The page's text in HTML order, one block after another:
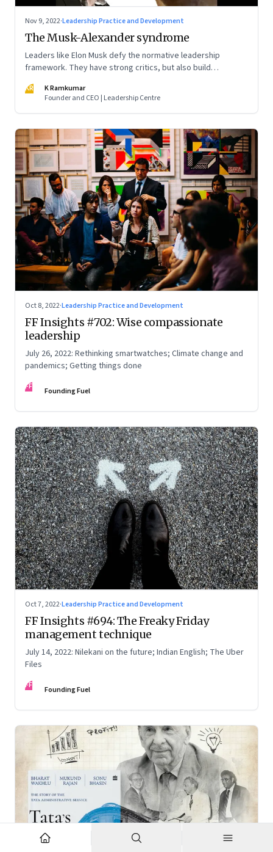
Nov 9, 2022·Leadership Practice and Development
The Musk-Alexander syndrome
Leaders like Elon Musk defy the normative leadership
framework. They have strong critics, but also build
KR
K Ramkumar
Founder and CEO | Leadership Centre
Oct 8, 2022·Leadership Practice and Development
FF Insights #702: Wise compassionate
leadership
July 26, 2022: Rethinking smartwatches; Climate change and
pandemics; Getting things done
FF Founding Fuel
Oct 7, 2022·Leadership Practice and Development
FF Insights #694: The Freaky Friday
management technique
July 14, 2022: Nilekani on the future; Indian English; The Uber
Files
FF Founding Fuel